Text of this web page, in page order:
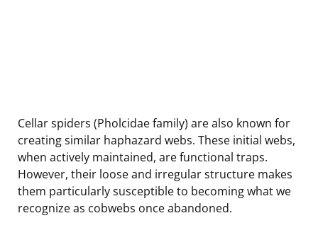
Cellar spiders (Pholcidae family) are also known for
creating similar haphazard webs. These initial webs,
when actively maintained, are functional traps.
However, their loose and irregular structure makes
them particularly susceptible to becoming what we
recognize as cobwebs once abandoned.